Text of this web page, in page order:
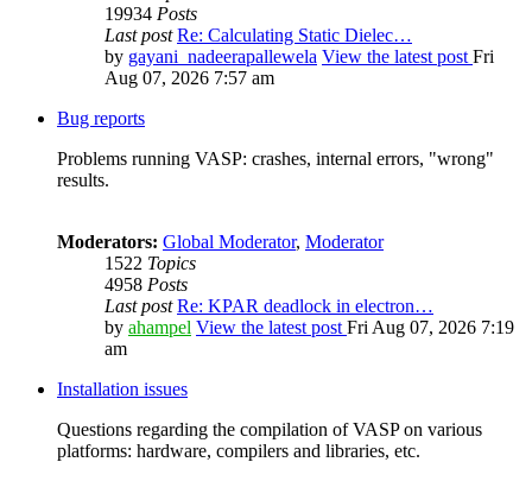
19934 Posts
Last post Re: Calculating Static Dielec…
by gayani_nadeerapallewela View the latest post Fri
Aug 07, 2026 7:57 am
Bug reports
Problems running VASP: crashes, internal errors, "wrong"
results.
Moderators: Global Moderator, Moderator
1522 Topics
4958 Posts
Last post Re: KPAR deadlock in electron…
by ahampel View the latest post Fri Aug 07, 2026 7:19
am
Installation issues
Questions regarding the compilation of VASP on various
platforms: hardware, compilers and libraries, etc.